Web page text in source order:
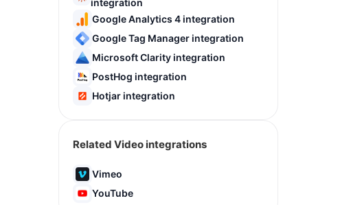
integration
Google Analytics 4 integration
Google Tag Manager integration
Microsoft Clarity integration
PostHog integration
Hotjar integration
Related Video integrations
Vimeo
YouTube